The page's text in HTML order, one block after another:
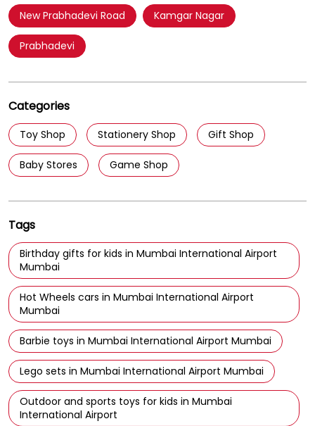
New Prabhadevi Road Kamgar Nagar
Prabhadevi
Categories
Toy Shop Stationery Shop Gift Shop
Baby Stores Game Shop
Tags
Birthday gifts for kids in Mumbai International Airport
Mumbai
Hot Wheels cars in Mumbai International Airport
Mumbai
Barbie toys in Mumbai International Airport Mumbai
Lego sets in Mumbai International Airport Mumbai
Outdoor and sports toys for kids in Mumbai
International Airport